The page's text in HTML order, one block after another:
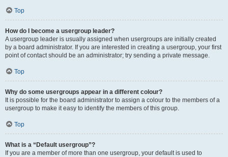
Top
How do I become a usergroup leader?
A usergroup leader is usually assigned when usergroups are initially created
by a board administrator. If you are interested in creating a usergroup, your first
point of contact should be an administrator; try sending a private message.
Top
Why do some usergroups appear in a different colour?
It is possible for the board administrator to assign a colour to the members of a
usergroup to make it easy to identify the members of this group.
Top
What is a “Default usergroup”?
If you are a member of more than one usergroup, your default is used to